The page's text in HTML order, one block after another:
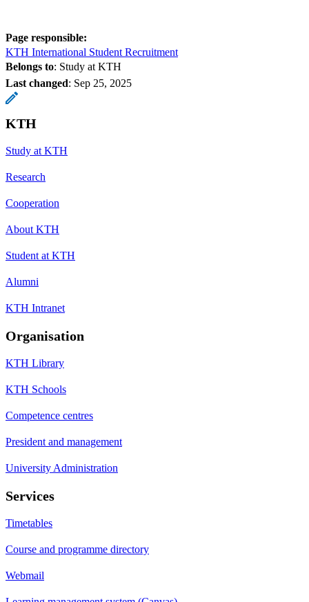
Page responsible:
KTH International Student Recruitment
Belongs to: Study at KTH
Last changed: Sep 25, 2025
KTH
Study at KTH
Research
Cooperation
About KTH
Student at KTH
Alumni
KTH Intranet
Organisation
KTH Library
KTH Schools
Competence centres
President and management
University Administration
Services
Timetables
Course and programme directory
Webmail